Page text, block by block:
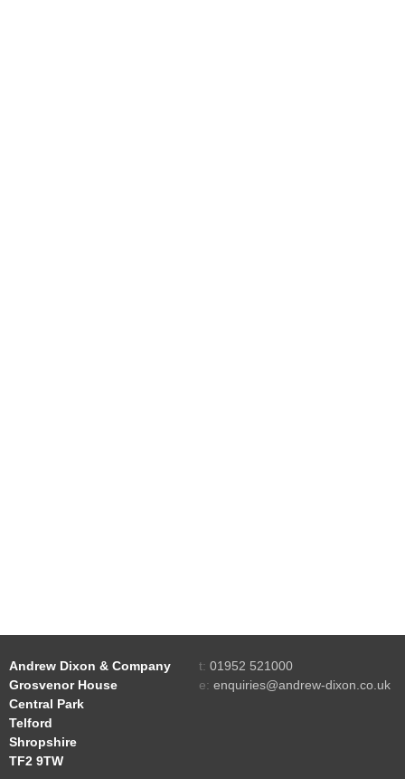
Andrew Dixon & Company
Grosvenor House
Central Park
Telford
Shropshire
TF2 9TW
t: 01952 521000
e: enquiries@andrew-dixon.co.uk